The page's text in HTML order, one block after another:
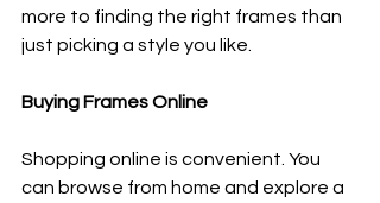
more to finding the right frames than
just picking a style you like.
Buying Frames Online
Shopping online is convenient. You
can browse from home and explore a